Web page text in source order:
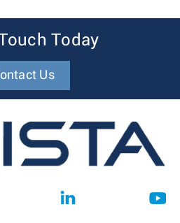
Today
Us